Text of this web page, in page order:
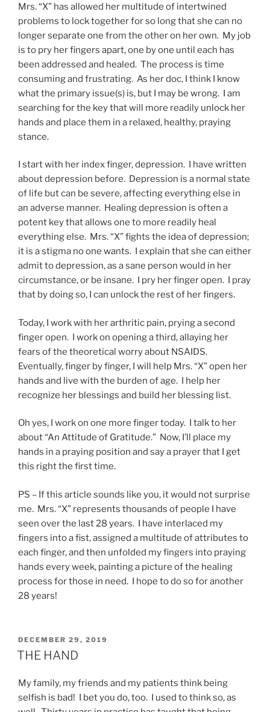
Mrs. “X” has allowed her multitude of intertwined
problems to lock together for so long that she can no
longer separate one from the other on her own. My job
is to pry her fingers apart, one by one until each has
been addressed and healed. The process is time
consuming and frustrating. As her doc, I think I know
what the primary issue(s) is, but I may be wrong. I am
searching for the key that will more readily unlock her
hands and place them in a relaxed, healthy, praying
stance.
I start with her index finger, depression. I have written
about depression before. Depression is a normal state
of life but can be severe, affecting everything else in
an adverse manner. Healing depression is often a
potent key that allows one to more readily heal
everything else. Mrs. “X” fights the idea of depression;
it is a stigma no one wants. I explain that she can either
admit to depression, as a sane person would in her
circumstance, or be insane. I pry her finger open. I pray
that by doing so, I can unlock the rest of her fingers.
Today, I work with her arthritic pain, prying a second
finger open. I work on opening a third, allaying her
fears of the theoretical worry about NSAIDS.
Eventually, finger by finger, I will help Mrs. “X” open her
hands and live with the burden of age. I help her
recognize her blessings and build her blessing list.
Oh yes, I work on one more finger today. I talk to her
about “An Attitude of Gratitude.” Now, I’ll place my
hands in a praying position and say a prayer that I get
this right the first time.
PS – If this article sounds like you, it would not surprise
me. Mrs. “X” represents thousands of people I have
seen over the last 28 years. I have interlaced my
fingers into a fist, assigned a multitude of attributes to
each finger, and then unfolded my fingers into praying
hands every week, painting a picture of the healing
process for those in need. I hope to do so for another
28 years!
POSTED
ON
DECEMBER 29, 2019
THE HAND
My family, my friends and my patients think being
selfish is bad! I bet you do, too. I used to think so, as